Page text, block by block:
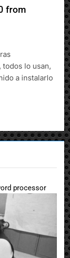
processor
from
lo usan,
a instalarlo